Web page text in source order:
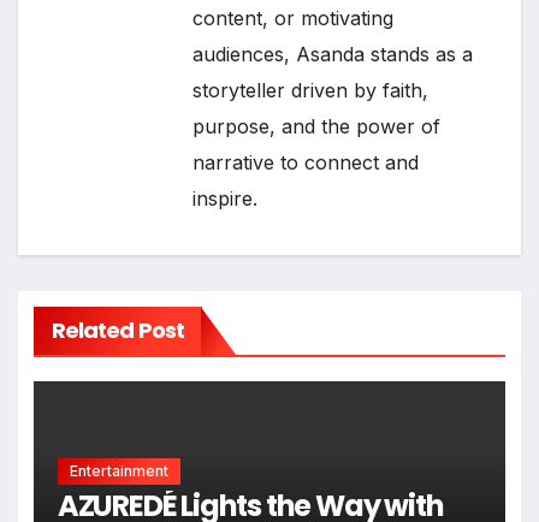
content, or motivating
audiences, Asanda stands as a
storyteller driven by faith,
purpose, and the power of
narrative to connect and
inspire.
Related Post
Entertainment
AZUREDÉ Lights the Way with